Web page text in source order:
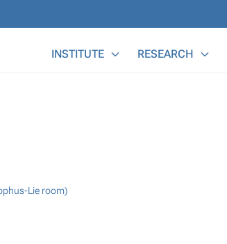
INSTITUTE RESEARCH
Lie room)